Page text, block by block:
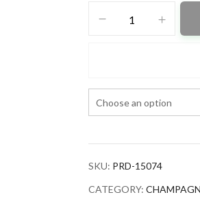
SKU: PRD-15074
CATEGORY: